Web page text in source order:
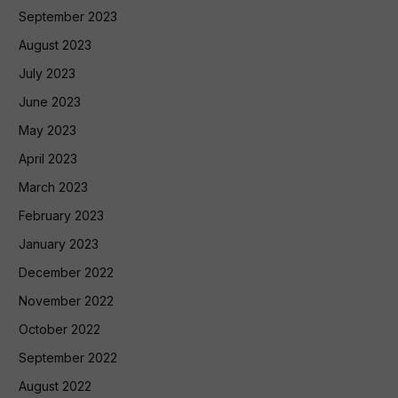
September 2023
August 2023
July 2023
June 2023
May 2023
April 2023
March 2023
February 2023
January 2023
December 2022
November 2022
October 2022
September 2022
August 2022